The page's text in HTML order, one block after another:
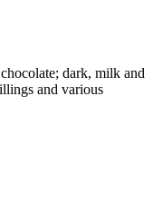
dark, milk and
and various